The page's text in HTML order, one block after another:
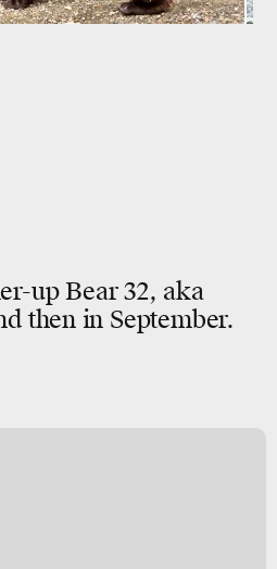
up Bear 32, aka
then in September.